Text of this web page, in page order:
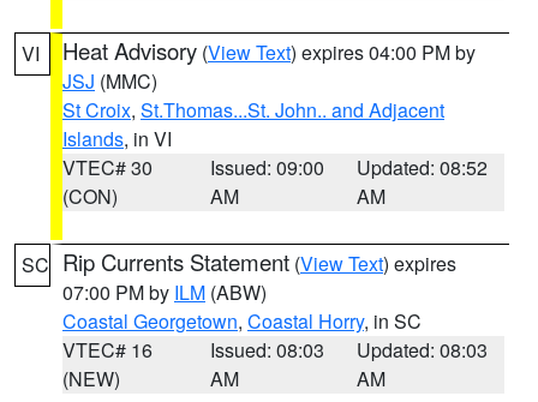
VI Heat Advisory (View Text) expires 04:00 PM by
JSJ (MMC)
St Croix, St.Thomas...St. John.. and Adjacent
Islands, in VI
VTEC# 30
(CON)
Issued: 09:00
AM
Updated: 08:52
AM
SC Rip Currents Statement (View Text) expires
07:00 PM by ILM (ABW)
Coastal Georgetown, Coastal Horry, in SC
VTEC# 16
(NEW)
Issued: 08:03
AM
Updated: 08:03
AM